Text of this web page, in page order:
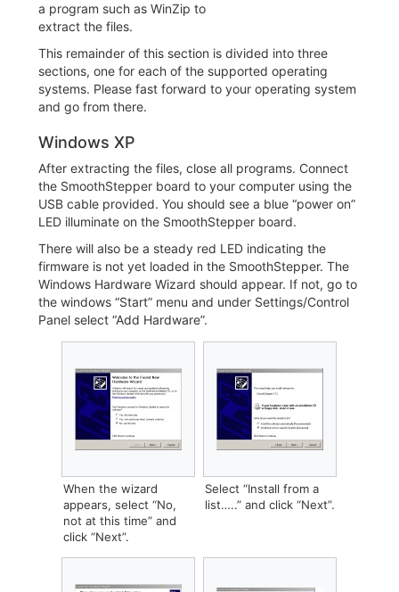
a program such as WinZip to
extract the files.
This remainder of this section is divided into three
sections, one for each of the supported operating
systems. Please fast forward to your operating system
and go from there.
Windows XP
After extracting the files, close all programs. Connect
the SmoothStepper board to your computer using the
USB cable provided. You should see a blue “power on”
LED illuminate on the SmoothStepper board.
There will also be a steady red LED indicating the
firmware is not yet loaded in the SmoothStepper. The
Windows Hardware Wizard should appear. If not, go to
the windows “Start” menu and under Settings/Control
Panel select “Add Hardware”.
When the wizard
appears, select “No,
not at this time” and
click “Next”.
Select “Install from a
list…..” and click “Next”.